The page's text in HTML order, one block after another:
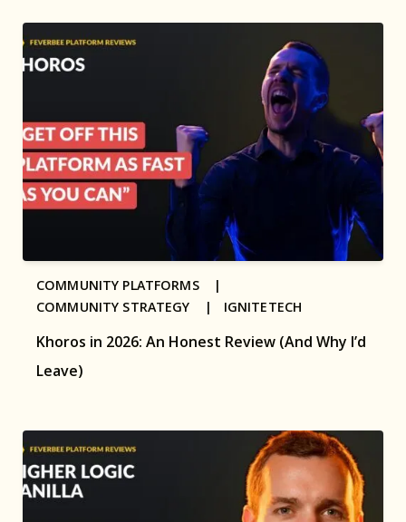
Khoros in 2026: An Honest Review (And Why I’d
Leave)
COMMUNITY PLATFORMS |
COMMUNITY STRATEGY | IGNITETECH